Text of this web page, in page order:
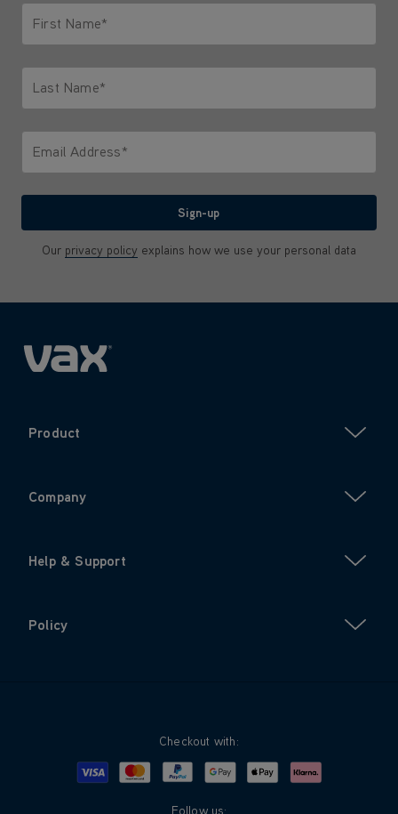
First Name*
Last Name*
Email Address*
Sign-up
Our privacy policy explains how we use your personal data
Product
Company
Help & Support
Policy
Checkout with:
Visa MastercardPayPalGoogle PayApple PayKlarna
Follow us: